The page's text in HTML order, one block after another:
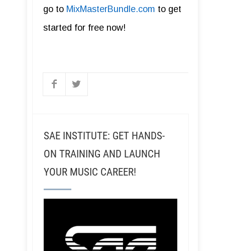
go to MixMasterBundle.com to get
started for free now!
SAE INSTITUTE: GET HANDS-
ON TRAINING AND LAUNCH
YOUR MUSIC CAREER!